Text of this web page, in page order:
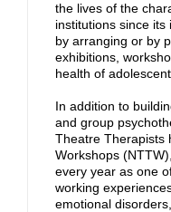
the lives of the
institutions since
by arranging or by
exhibitions,
health of
In addition to
and group
Theatre Therapists
Workshops
every year as one
working
emotional